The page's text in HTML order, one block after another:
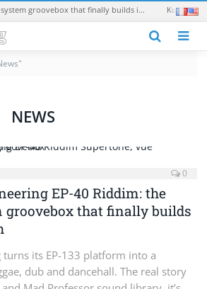
Teenage Engineering EP-40 Riddim: the sound-system groovebox that finally builds in a real synth Kush
NEWS
0
EP-40 Riddim: the
groovebox that finally builds
turns its EP-133 platform into a
dub and dancehall. The real story